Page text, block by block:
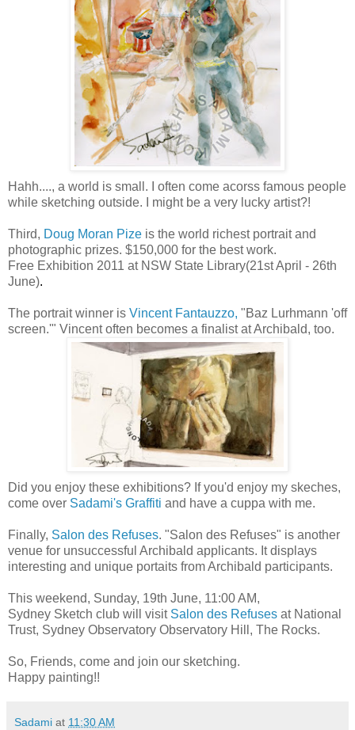
Hahh...., a world is small. I often come acorss famous people
while sketching outside. I might be a very lucky artist?!
Third, Doug Moran Pize is the world richest portraitand
photographic prizes. $150,000 for the best work.
Free Exhibition 2011 at NSW State Library(21st April - 26th
June).
The portraitwinner is Vincent Fantauzzo, "Baz Lurhmann 'off
screen.'" Vincent often becomes a finalist at Archibald, too.
Did you enjoy these exhibitions? If you'd enjoy my skeches,
come over Sadami's Graffiti and have a cuppa with me.
Finally, Salon des Refuses. "Salon des Refuses" is another
venue for unsuccessful Archibald applicants. It displays
interesting and unique portaits from Archibald participants.
This weekend, Sunday, 19th June, 11:00 AM,
Sydney Sketch club will visit Salon des Refuses at National
Trust, Sydney Observatory Observatory Hill, The Rocks.
So, Friends, come and join our sketching.
Happy painting!!
Sadami at 11:30 AM